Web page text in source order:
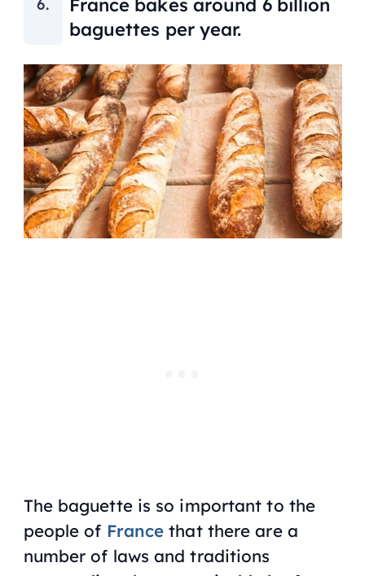
France bakes around 6 billion
baguettes per year.
The baguette is so important to the
people of France that there are a
number of laws and traditions